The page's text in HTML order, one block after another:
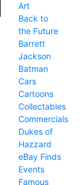
Art
Back to
the Future
Barrett
Jackson
Batman
Cars
Cartoons
Collectables
Commercials
Dukes of
Hazzard
eBay Finds
Events
Famous